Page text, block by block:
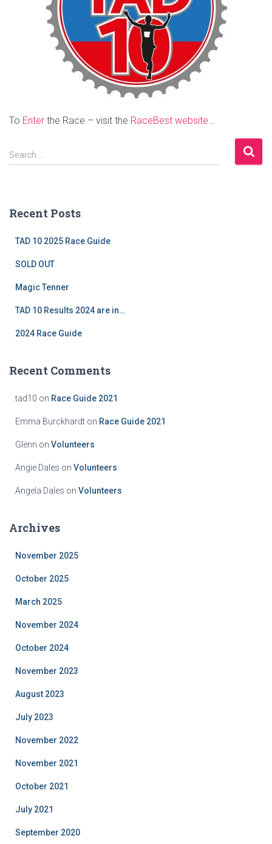
To Enter the Race – visit the RaceBest website…
S
e
h
Search …
Recent Posts
TAD 10 2025 Race Guide
SOLD OUT
Magic Tenner
TAD 10 Results 2024 are in…
2024 Race Guide
Recent Comments
tad10 on Race Guide 2021
Emma Burckhardt on Race Guide 2021
Glenn on Volunteers
Angie Dales on Volunteers
Angela Dales on Volunteers
Archives
November 2025
October 2025
March 2025
November 2024
October 2024
November 2023
August 2023
July 2023
November 2022
November 2021
October 2021
July 2021
September 2020